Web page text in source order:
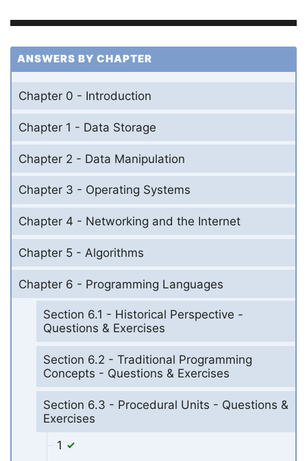
ANSWERS BY CHAPTER
Chapter 0 - Introduction
Chapter 1 - Data Storage
Chapter 2 - Data Manipulation
Chapter 3 - Operating Systems
Chapter 4 - Networking and the Internet
Chapter 5 - Algorithms
Chapter 6 - Programming Languages
Section 6.1 - Historical Perspective -
Questions & Exercises
Section 6.2 - Traditional Programming
Concepts - Questions & Exercises
Section 6.3 - Procedural Units - Questions &
Exercises
1